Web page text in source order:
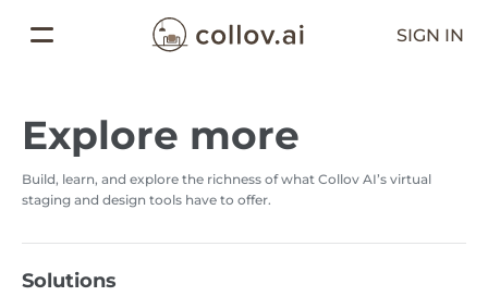
SIGN IN
Explore more
Build, learn, and explore the richness of what Collov AI’s virtual
staging and design tools have to offer.
Solutions